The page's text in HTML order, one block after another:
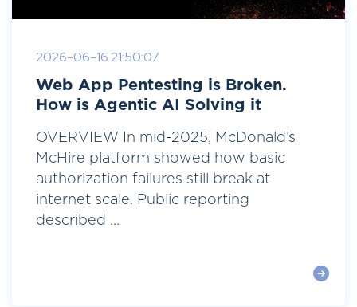
2026-06-16 21:50:07
Web App Pentesting is Broken.
How is Agentic AI Solving it
OVERVIEW In mid-2025, McDonald’s
McHire platform showed how basic
authorization failures still break at
internet scale. Public reporting
described ...